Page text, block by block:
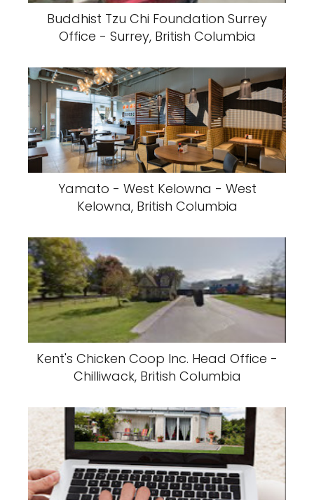
Buddhist Tzu Chi Foundation Surrey
Office - Surrey, British Columbia
Yamato - West Kelowna - West
Kelowna, British Columbia
Kent's Chicken Coop Inc. Head Office -
Chilliwack, British Columbia